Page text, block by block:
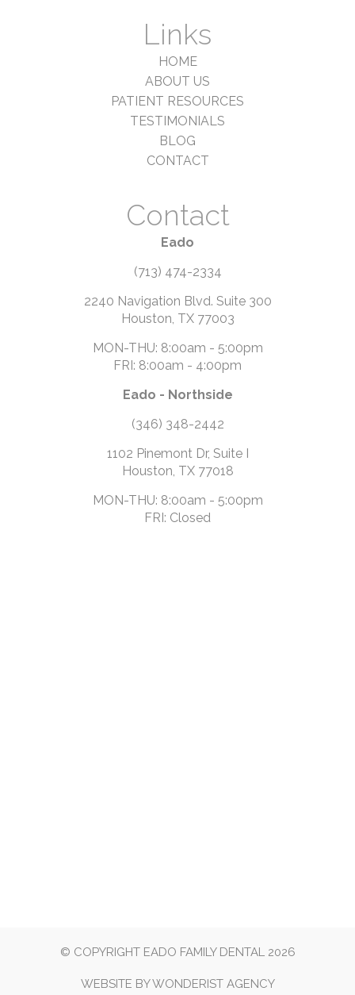
Links
HOME
ABOUT US
PATIENT RESOURCES
TESTIMONIALS
BLOG
CONTACT
Contact
Eado
(713) 474-2334
2240 Navigation Blvd. Suite 300
Houston, TX 77003
MON-THU: 8:00am - 5:00pm
FRI: 8:00am - 4:00pm
Eado - Northside
(346) 348-2442
1102 Pinemont Dr, Suite I
Houston, TX 77018
MON-THU: 8:00am - 5:00pm
FRI: Closed
© COPYRIGHT EADO FAMILY DENTAL 2026
WEBSITE BYWONDERIST AGENCY